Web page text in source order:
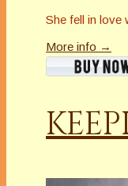
She fell in love
More info →